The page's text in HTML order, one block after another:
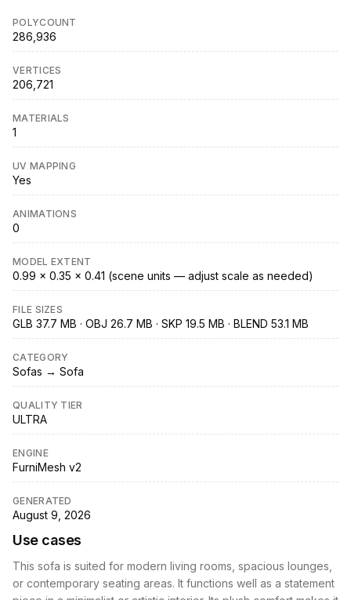
POLYCOUNT
286,936
VERTICES
206,721
MATERIALS
1
UV MAPPING
Yes
ANIMATIONS
0
MODEL EXTENT
0.99 × 0.35 × 0.41 (scene units — adjust scale as needed)
FILE SIZES
GLB 37.7 MB · OBJ 26.7 MB · SKP 19.5 MB · BLEND 53.1 MB
CATEGORY
Sofas → Sofa
QUALITY TIER
ULTRA
ENGINE
FurniMesh v2
GENERATED
August 9, 2026
Use cases
This sofa is suited for modern living rooms, spacious lounges,
or contemporary seating areas. It functions well as a statement